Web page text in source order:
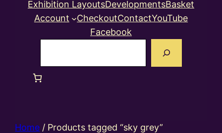
Exhibition LayoutsDevelopmentsBasket
Account
CheckoutContactYouTube
Facebook
Home / Products tagged “sky grey”